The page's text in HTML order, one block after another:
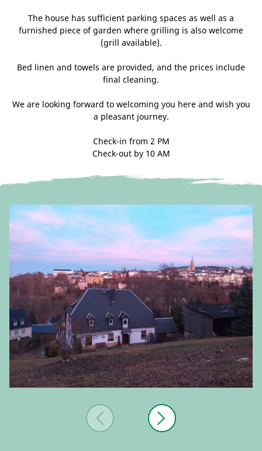
The house has sufficient parking spaces as well as a
furnished piece of garden where grilling is also welcome
(grill available).
Bed linen and towels are provided, and the prices include
final cleaning.
We are looking forward to welcoming you here and wish you
a pleasant journey.
Check-in from 2 PM
Check-out by 10 AM